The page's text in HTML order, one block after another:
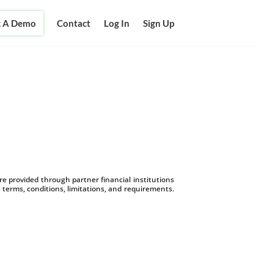
A Demo Contact Log In Sign Up
provided through partner financial institutions
terms, conditions, limitations, and requirements.